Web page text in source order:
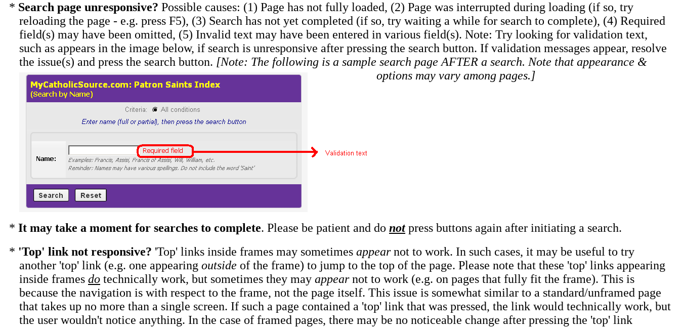
* Search page unresponsive? Possible causes: (1) Page has not fully loaded, (2) Page was interrupted during loading (if so, try
reloading the page - e.g. press F5), (3) Search has not yet completed (if so, try waiting a while for search to complete), (4) Required
field(s) may have been omitted, (5) Invalid text may have been entered in various field(s). Note: Try looking for validation text,
such as appears in the image below, if search is unresponsive after pressing the search button. If validation messages appear, resolve
the issue(s) and press the search button. [Note: The following is a sample search page AFTER a search. Note that appearance &
options may vary among pages.]
* It may take a moment for searches to complete. Please be patient and do notpress buttons again after initiating a search.
* 'Top' link not responsive? 'Top' links inside frames may sometimes appearnot to work. In such cases, it may be useful to try
another 'top' link (e.g. one appearing outside of the frame) to jump to the top of the page. Please note that these 'top' links appearing
inside frames do technically work, but sometimes they may appearnot to work (e.g. on pages that fully fit the frame). This is
because the navigation is with respect to the frame, not the page itself. This issue is somewhat similar to a standard/unframed page
that takes up no more than a single screen. If such a page contained a 'top' link that was pressed, the link would technically work, but
the user wouldn't notice anything. In the case of framed pages, there may be no noticeable change after pressing the 'top' link